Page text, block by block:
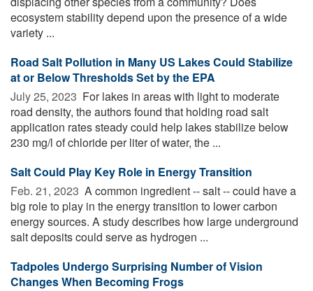
ecosystem stability depend upon the presence of a wide
variety ...
Road Salt Pollution in Many US Lakes Could Stabilize
at or Below Thresholds Set by the EPA
July 25, 2023  For lakes in areas with light to moderate
road density, the authors found that holding road salt
application rates steady could help lakes stabilize below
230 mg/l of chloride per liter of water, the ...
Salt Could Play Key Role in Energy Transition
Feb. 21, 2023  A common ingredient -- salt -- could have a
big role to play in the energy transition to lower carbon
energy sources. A study describes how large underground
salt deposits could serve as hydrogen ...
Tadpoles Undergo Surprising Number of Vision
Changes When Becoming Frogs